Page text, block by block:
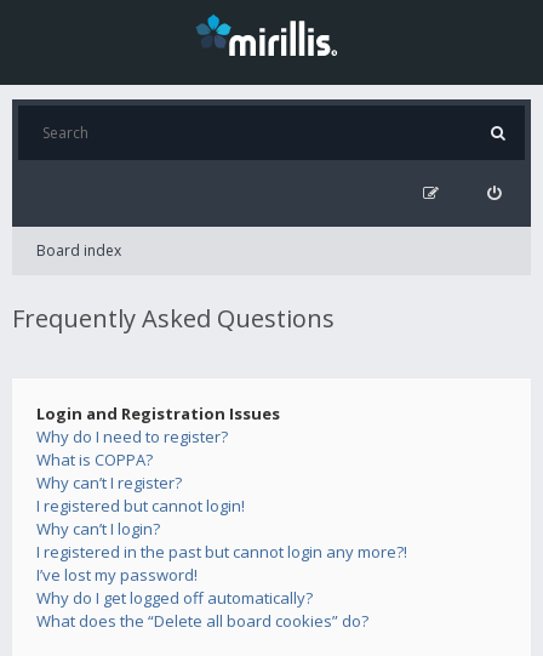
Board index
Frequently Asked Questions
Login and Registration Issues
Why do I need to register?
What is COPPA?
Why can’t I register?
I registered but cannot login!
Why can’t I login?
I registered in the past but cannot login any more?!
I’ve lost my password!
Why do I get logged off automatically?
What does the “Delete all board cookies” do?